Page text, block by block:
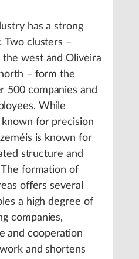
has a strong
Two clusters –
the west and Oliveira
– form the
500 companies and
While
known for precision
is known for
structure and
formation of
offers several
a high degree of
companies,
and cooperation
and shortens